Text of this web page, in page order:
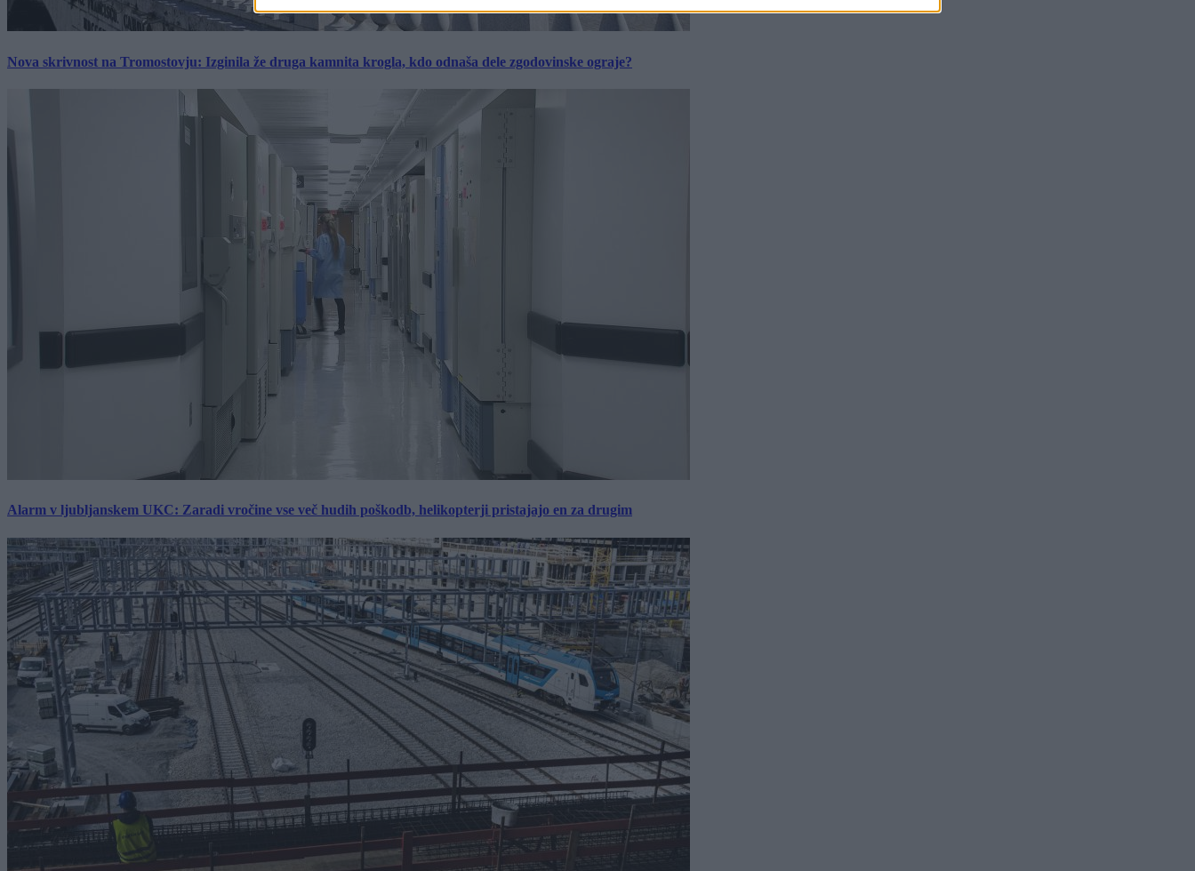
Nova skrivnost na Tromostovju: Izginila že druga kamnita krogla, kdo odnaša dele zgodovinske ograje?
Alarm v ljubljanskem UKC: Zaradi vročine vse več hudih poškodb, helikopterji pristajajo en za drugim